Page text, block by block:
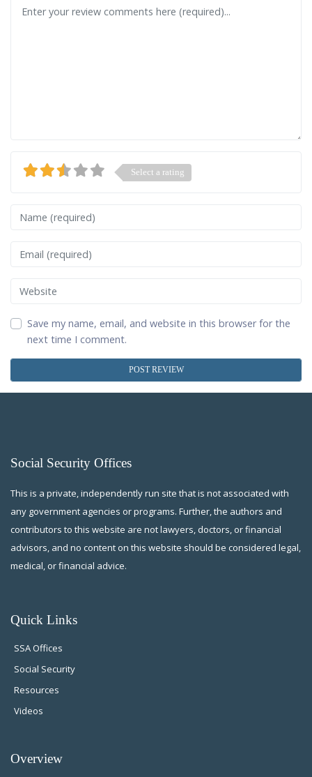
Select a rating
Name
Email
Website
Save my name, email, and website in this browser for the
next time I comment.
Social Security Offices
This is a private, independently run site that is not associated with
any government agencies or programs. Further, the authors and
contributors to this website are not lawyers, doctors, or financial
advisors, and no content on this website should be considered legal,
medical, or financial advice.
Quick Links
SSA Offices
Social Security
Resources
Videos
Overview